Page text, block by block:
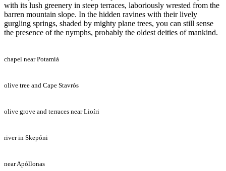
with its lush greenery in steep terraces, laboriously wrested from the
barren mountain slope. In the hidden ravines with their lively
gurgling springs, shaded by mighty plane trees, you can still sense
the presence of the nymphs, probably the oldest deities of mankind.
chapel near Potamiá
olive tree and Cape Stavrós
olive grove and terraces near Lioíri
river in Skepóni
near Apóllonas